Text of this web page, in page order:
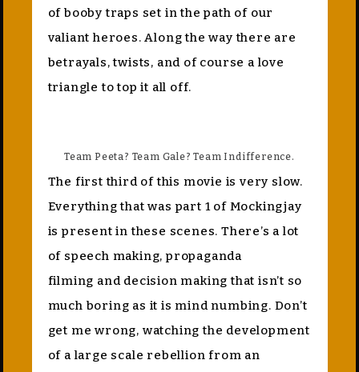
of booby traps set in the path of our
valiant heroes. Along the way there are
betrayals, twists, and of course a love
triangle to top it all off.
Team Peeta? Team Gale? Team Indifference.
The first third of this movie is very slow.
Everything that was part 1 of Mockingjay
is present in these scenes. There’s a lot
of speech making, propaganda
filming and decision making that isn’t so
much boring as it is mind numbing. Don’t
get me wrong, watching the development
of a large scale rebellion from an